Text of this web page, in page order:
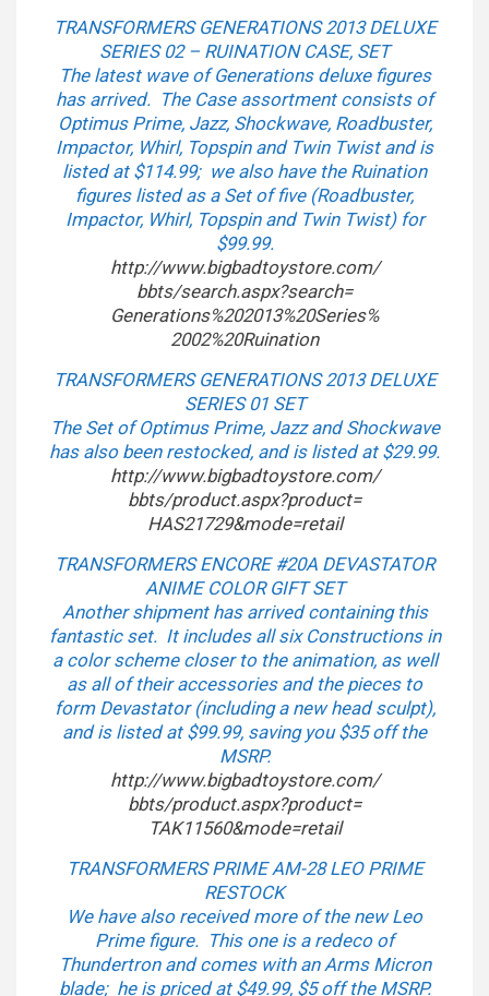
TRANSFORMERS GENERATIONS 2013 DELUXE
SERIES 02 – RUINATION CASE, SET
The latest wave of Generations deluxe figures
has arrived. The Case assortment consists of
Optimus Prime, Jazz, Shockwave, Roadbuster,
Impactor, Whirl, Topspin and Twin Twist and is
listed at $114.99; we also have the Ruination
figures listed as a Set of five (Roadbuster,
Impactor, Whirl, Topspin and Twin Twist) for
$99.99.
http://www.bigbadtoystore.com/
bbts/search.aspx?search=
Generations%202013%20Series%
2002%20Ruination
TRANSFORMERS GENERATIONS 2013 DELUXE
SERIES 01 SET
The Set of Optimus Prime, Jazz and Shockwave
has also been restocked, and is listed at $29.99.
http://www.bigbadtoystore.com/
bbts/product.aspx?product=
HAS21729&mode=retail
TRANSFORMERS ENCORE #20A DEVASTATOR
ANIME COLOR GIFT SET
Another shipment has arrived containing this
fantastic set. It includes all six Constructions in
a color scheme closer to the animation, as well
as all of their accessories and the pieces to
form Devastator (including a new head sculpt),
and is listed at $99.99, saving you $35 off the
MSRP.
http://www.bigbadtoystore.com/
bbts/product.aspx?product=
TAK11560&mode=retail
TRANSFORMERS PRIME AM-28 LEO PRIME
RESTOCK
We have also received more of the new Leo
Prime figure. This one is a redeco of
Thundertron and comes with an Arms Micron
blade; he is priced at $49.99, $5 off the MSRP.